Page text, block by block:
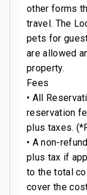
other forms
travel. The
pets for
are allowed
property.
Fees
• All
reservation
plus taxes.
• A non-
plus tax if
to the total
cover the